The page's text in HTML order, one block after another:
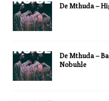
De Mthuda –
De Mthuda –
Nobuhle